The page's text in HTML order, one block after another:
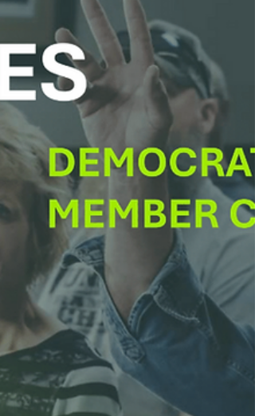
Luck of the Iowa-ish: Iowa
Electric Co-ops Can Help
You Save Some Green
A little know-how can go a long way toward
greener habits and more green in your
pocket. How lucky is that?